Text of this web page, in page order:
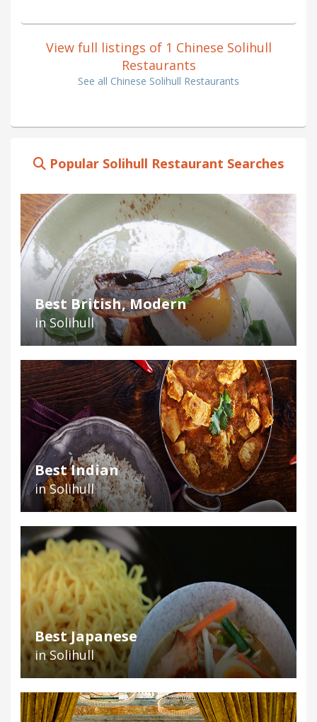
View full listings of 1 Chinese Solihull
Restaurants
See all Chinese Solihull Restaurants
Popular Solihull Restaurant Searches
Best British, Modern
in Solihull
Best Indian
in Solihull
Best Japanese
in Solihull